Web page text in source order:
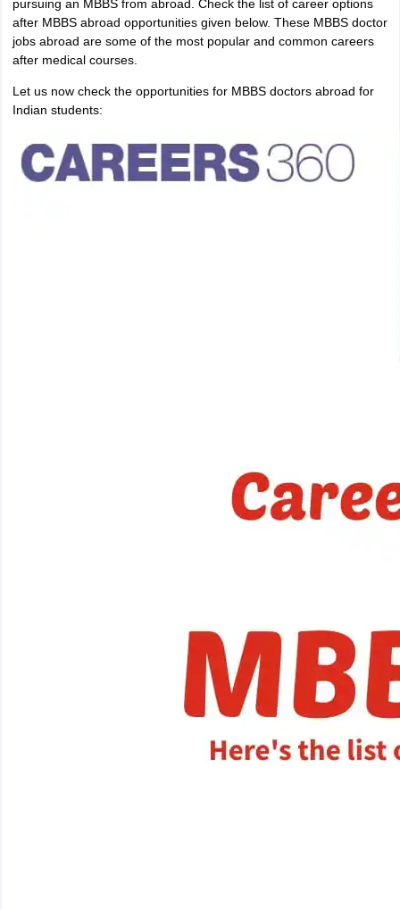
pursuing an MBBS from abroad. Check the list of career options
after MBBS abroad opportunities given below. These MBBS doctor
jobs abroad are some of the most popular and common careers
after medical courses.
Let us now check the opportunities for MBBS doctors abroad for
Indian students: